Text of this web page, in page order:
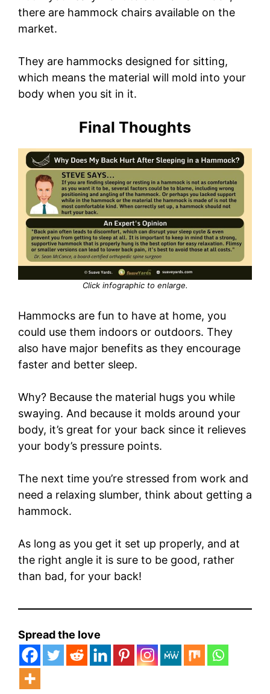
there are hammock chairs available on the
market.
They are hammocks designed for sitting,
which means the material will mold into your
body when you sit in it.
Final Thoughts
Click infographic to enlarge.
Hammocks are fun to have at home, you
could use them indoors or outdoors. They
also have major benefits as they encourage
faster and better sleep.
Why? Because the material hugs you while
swaying. And because it molds around your
body, it’s great for your back since it relieves
your body’s pressure points.
The next time you’re stressed from work and
need a relaxing slumber, think about getting a
hammock.
As long as you get it set up properly, and at
the right angle it is sure to be good, rather
than bad, for your back!
Spread the love